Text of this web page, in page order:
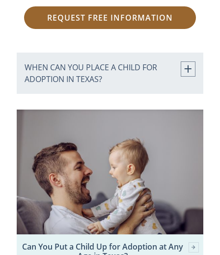
REQUEST FREE INFORMATION
WHEN CAN YOU PLACE A CHILD FOR
ADOPTION IN TEXAS?
Can You Put a Child Up for Adoption at Any